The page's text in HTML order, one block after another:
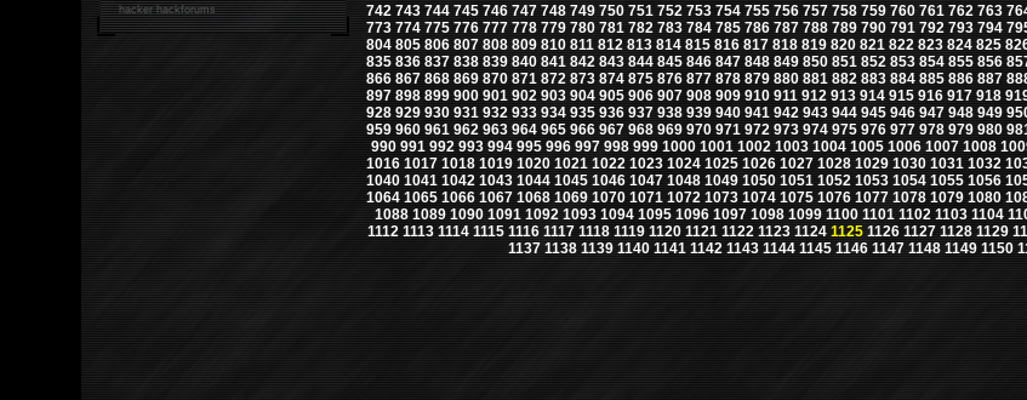
742 743 744 745 746 747 748 749 750 751 752 753 754 755 756 757 758 759 760 761 762 763
773 774 775 776 777 778 779 780 781 782 783 784 785 786 787 788 789 790 791 792 793 794
804 805 806 807 808 809 810 811 812 813 814 815 816 817 818 819 820 821 822 823 824 825
835 836 837 838 839 840 841 842 843 844 845 846 847 848 849 850 851 852 853 854 855 856
866 867 868 869 870 871 872 873 874 875 876 877 878 879 880 881 882 883 884 885 886 887
897 898 899 900 901 902 903 904 905 906 907 908 909 910 911 912 913 914 915 916 917 918
928 929 930 931 932 933 934 935 936 937 938 939 940 941 942 943 944 945 946 947 948 949
959 960 961 962 963 964 965 966 967 968 969 970 971 972 973 974 975 976 977 978 979 980
990 991 992 993 994 995 996 997 998 999 1000 1001 1002 1003 1004 1005 1006 1007 1008
1016 1017 1018 1019 1020 1021 1022 1023 1024 1025 1026 1027 1028 1029 1030 1031 1032
1040 1041 1042 1043 1044 1045 1046 1047 1048 1049 1050 1051 1052 1053 1054 1055 1056
1064 1065 1066 1067 1068 1069 1070 1071 1072 1073 1074 1075 1076 1077 1078 1079 1080
1088 1089 1090 1091 1092 1093 1094 1095 1096 1097 1098 1099 1100 1101 1102 1103 1104
1112 1113 1114 1115 1116 1117 1118 1119 1120 1121 1122 1123 1124 1125 1126 1127 1128 1129
1137 1138 1139 1140 1141 1142 1143 1144 1145 1146 1147 1148 1149 1150
hackerhackforums